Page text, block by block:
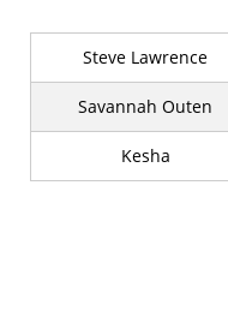
Steve Lawrence
Savannah Outen
Kesha